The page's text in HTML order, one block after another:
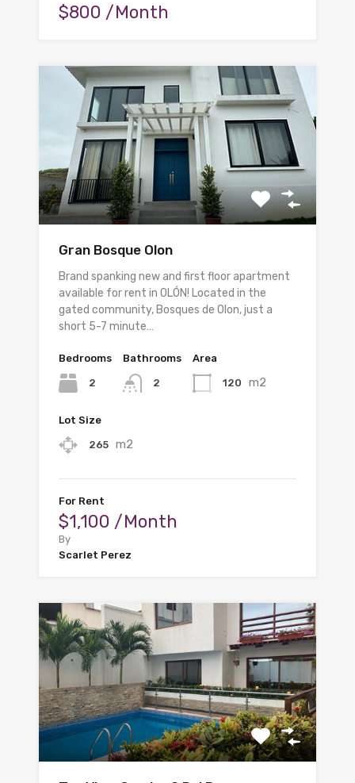
$800 /Month
Gran Bosque Olon
Brand spanking new and first floor apartment
available for rent in OLÓN! Located in the
gated community, Bosques de Olon, just a
short 5-7 minute…
Bedrooms
2
Bathrooms
2
Area
120 m2
Lot Size
265 m2
For Rent
$1,100 /Month
By
Scarlet Perez